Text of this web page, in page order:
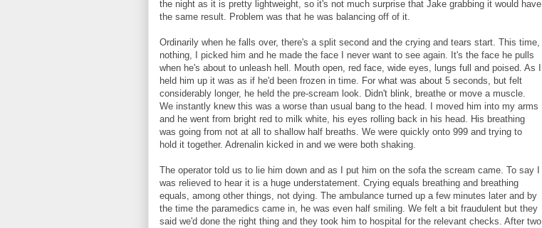
the night as it is pretty lightweight, so it's not much surprise that Jake grabbing it would have
the same result. Problem was that he was balancing off of it.
Ordinarily when he falls over, there's a split second and the crying and tears start. This time,
nothing, I picked him and he made the face I never want to see again. It's the face he pulls
when he's about to unleash hell. Mouth open, red face, wide eyes, lungs full and poised. As I
held him up it was as if he'd been frozen in time. For what was about 5 seconds, but felt
considerably longer, he held the pre-scream look. Didn't blink, breathe or move a muscle.
We instantly knew this was a worse than usual bang to the head. I moved him into my arms
and he went from bright red to milk white, his eyes rolling back in his head. His breathing
was going from not at all to shallow half breaths. We were quickly onto 999 and trying to
hold it together. Adrenalin kicked in and we were both shaking.
The operator told us to lie him down and as I put him on the sofa the scream came. To say I
was relieved to hear it is a huge understatement. Crying equals breathing and breathing
equals, among other things, not dying. The ambulance turned up a few minutes later and by
the time the paramedics came in, he was even half smiling. We felt a bit fraudulent but they
said we'd done the right thing and they took him to hospital for the relevant checks. After two